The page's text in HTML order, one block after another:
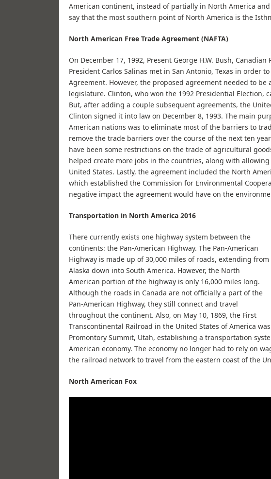
American continent, instead of partially in North America
say that the most southern point of North America is the
North American Free Trade Agreement (NAFTA)
On December 17, 1992, Present George H.W. Bush,
President Carlos Salinas met in San Antonio, Texas in order
Agreement. However, the proposed agreement needed to be
legislature. Clinton, who won the 1992 Presidential Election,
But, after adding a couple subsequent agreements, the
Clinton signed it into law on December 8, 1993. The main
American nations was to eliminate most of the barriers to
remove the trade barriers over the course of the next ten
have been some restrictions on the trade of agricultural
helped create more jobs in the countries, along with
United States. Lastly, the agreement included the North
which established the Commission for Environmental
negative impact the agreement would have on the
Transportation in North America 2016
There currently exists one highway system between the
continents: the Pan-American Highway. The Pan-American
Highway is made up of 30,000 miles of roads, extending from
Alaska down into South America. However, the North
American portion of the highway is only 16,000 miles long.
Although the roads in Canada are not officially a part of the
Pan-American Highway, they still connect and travel
throughout the continent. Also, on May 10, 1869, the First
Transcontinental Railroad in the United States of America
Promontory Summit, Utah, establishing a transportation
American economy. The economy no longer had to rely on
the railroad network to travel from the eastern coast of the
North American Fox